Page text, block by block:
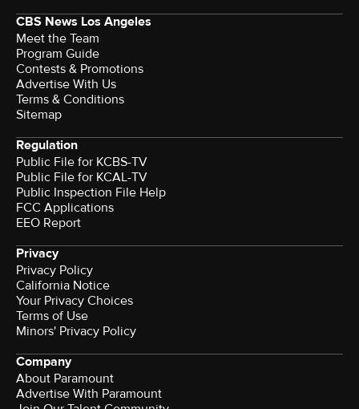
CBS News Los Angeles
Meet the Team
Program Guide
Contests & Promotions
Advertise With Us
Terms & Conditions
Sitemap
Regulation
Public File for KCBS-TV
Public File for KCAL-TV
Public Inspection File Help
FCC Applications
EEO Report
Privacy
Privacy Policy
California Notice
Your Privacy Choices
Terms of Use
Minors' Privacy Policy
Company
About Paramount
Advertise With Paramount